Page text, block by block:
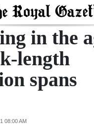
in the
length
spans
08:00 AM